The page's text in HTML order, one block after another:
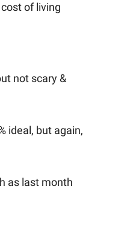
of living
not scary &
ideal, but again,
as last month